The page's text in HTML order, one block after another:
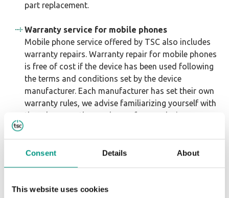
Consent Details About
This website uses cookies
part replacement.
Warranty service for mobile phones
Mobile phone service offered by TSC also includes
warranty repairs. Warranty repair for mobile phones
is free of cost if the device has been used following
the terms and conditions set by the device
manufacturer. Each manufacturer has set their own
warranty rules, we advise familiarizing yourself with
the rules upon the purchase of a new device.
software, as well as mechanical repair. In essence,
warranty repair is a service that is meant to fix
insurance, for this reason faults that have appeared